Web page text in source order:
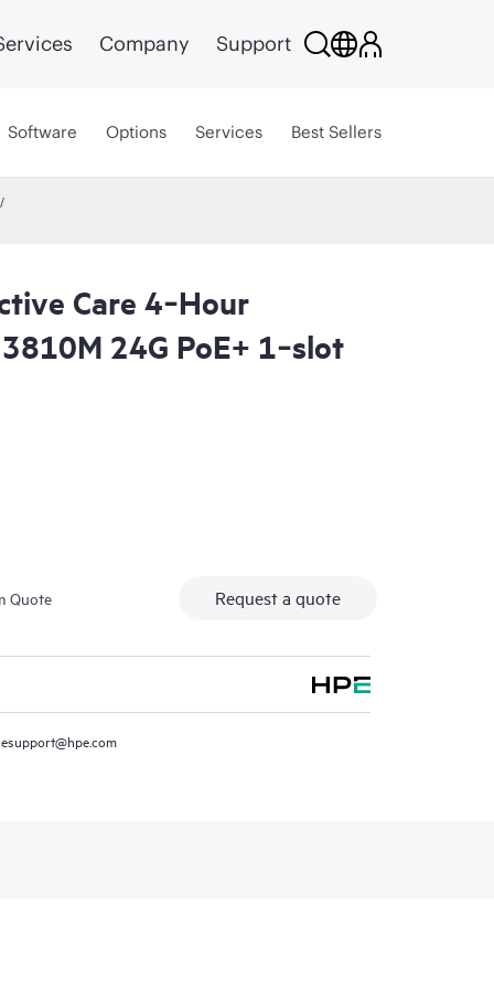
Company Support
Software Options Services Best Sellers
Care 4‑Hour
24G PoE+ 1‑slot
Quote Request a quote